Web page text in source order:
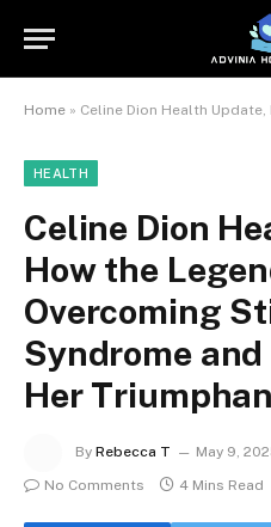
Home » Celine Dion Health Update, How the Legendary Singer is
HEALTH
Celine Dion
How the
Overcoming
Syndrome
Her
By Rebecca T May 9,
No Comments
4 Mins Read